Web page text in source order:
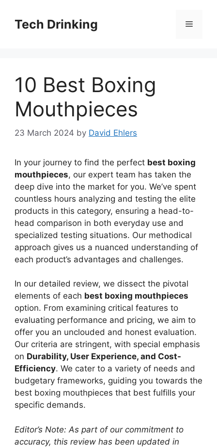
contentTech Drinking Menu
10 Best Boxing
Mouthpieces
23 March 2024 by David Ehlers
In your journey to find the perfect best boxing
mouthpieces, our expert team has taken the
deep dive into the market for you. We’ve spent
countless hours analyzing and testing the elite
products in this category, ensuring a head-to-
head comparison in both everyday use and
specialized testing situations. Our methodical
approach gives us a nuanced understanding of
each product’s advantages and challenges.
In our detailed review, we dissect the pivotal
elements of each best boxing mouthpieces
option. From examining critical features to
evaluating performance and pricing, we aim to
offer you an unclouded and honest evaluation.
Our criteria are stringent, with special emphasis
on Durability, User Experience, and Cost-
Efficiency. We cater to a variety of needs and
budgetary frameworks, guiding you towards the
best boxing mouthpieces that best fulfills your
specific demands.
Editor’s Note: As part of our commitment to
accuracy, this review has been updated in